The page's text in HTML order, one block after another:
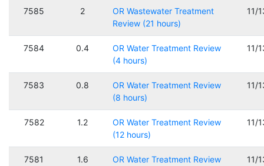
7585 2
OR Wastewater Treatment
Review (21 hours)
11/
7584 0.4
OR Water Treatment Review
(4 hours)
11/
7583 0.8
OR Water Treatment Review
(8 hours)
11/
7582 1.2
OR Water Treatment Review
(12 hours)
11/
7581 1.6
OR Water Treatment Review
11/